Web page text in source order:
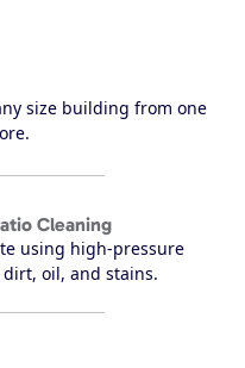
size building from one
Cleaning
using high-pressure
oil, and stains.